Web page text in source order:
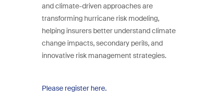
and climate-driven approaches are
transforming hurricane risk modeling,
helping insurers better understand climate
change impacts, secondary perils, and
innovative risk management strategies.
Please register here.